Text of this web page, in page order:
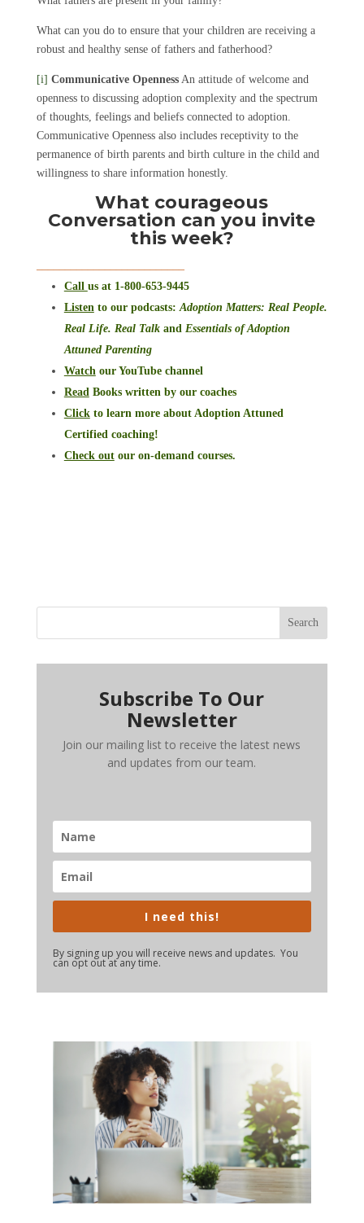
What can you do to ensure that your children are receiving a
robust and healthy sense of fathers and fatherhood?
[i] Communicative OpennessAn attitude of welcome and
openness to discussing adoption complexity and the spectrum
of thoughts, feelings and beliefs connected to adoption.
Communicative Openness also includes receptivity to the
permanence of birth parents and birth culture in the child and
willingness to share information honestly.
What courageous
Conversation can you invite
this week?
Call us at 1-800-653-9445
Listento our podcasts:Adoption Matters: Real People.
Real Life. Real Talkand Essentials of Adoption
Attuned Parenting
Watchour YouTube channel
ReadBooks written by our coaches
Clickto learn more about Adoption Attuned
Certified coaching!
Check outour on-demand courses.
Search
Subscribe To Our
Newsletter
Join our mailing list to receive the latest news
and updates from our team.
I need this!
By signing up you will receive news and updates. You
can opt out at any time.